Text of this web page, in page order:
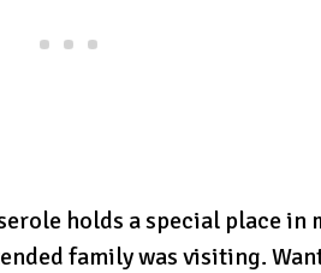
holds a special place in
family was visiting.